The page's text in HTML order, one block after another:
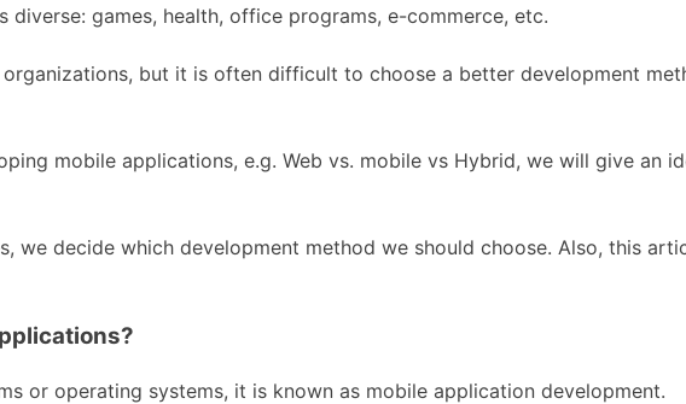
games, health, office programs, e-commerce, etc.
but it is often difficult to choose a better development
mobile applications, e.g. Web vs. mobile vs Hybrid, we will give an
we decide which development method we should choose. Also, this
or operating systems, it is known as mobile application development.